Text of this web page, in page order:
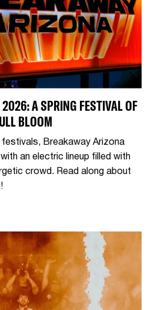
A SPRING FESTIVAL OF
BLOOM
Breakaway Arizona
an electric lineup filled with
crowd. Read along about